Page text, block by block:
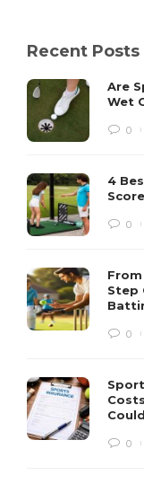
Recent Posts
Are
Wet
0
4
0
Step
0
0